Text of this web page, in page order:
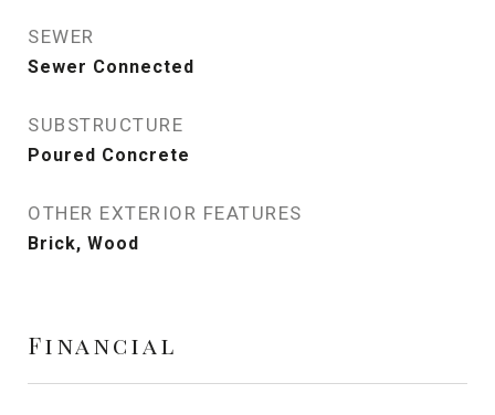
SEWER
Sewer Connected
SUBSTRUCTURE
Poured Concrete
OTHER EXTERIOR FEATURES
Brick, Wood
Financial